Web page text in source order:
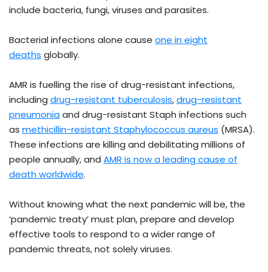
include bacteria, fungi, viruses and parasites.
Bacterial infections alone cause one in eight
deaths globally.
AMR is fuelling the rise of drug-resistant infections,
including drug-resistant tuberculosis,drug-resistant
pneumoniaand drug-resistant Staph infections such
as methicillin-resistant Staphylococcus aureus (MRSA).
These infections are killing and debilitating millions of
people annually, and AMR is now a leading cause of
death worldwide.
Without knowing what the next pandemic will be, the
‘pandemic treaty’ must plan, prepare and develop
effective tools to respond to a wider range of
pandemic threats, not solely viruses.